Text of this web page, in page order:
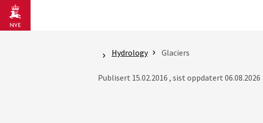
Gå til hovedinnhold
Hydrology Glaciers
Publisert 15.02.2016 , sist oppdatert 06.08.2026